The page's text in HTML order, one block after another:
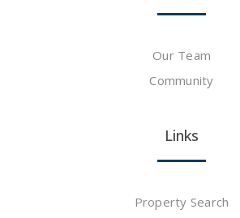
Our Team
Community
Links
Property Search